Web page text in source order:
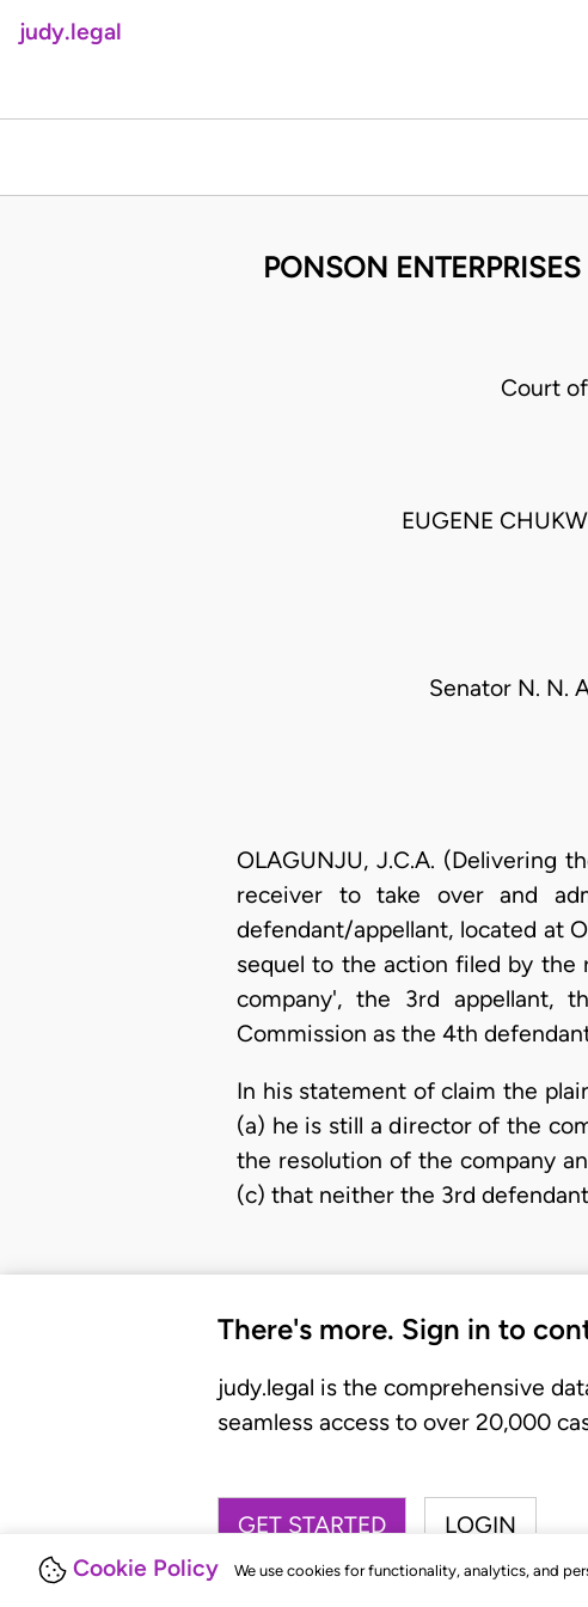
Cookie Policy We use cookies for functionality, analytics, and
judy.legal
PONSON
Court
EUGENE
Senator N. N.
OLAGUNJU, J.C.A. (Delivering
receiver to take over and
defendant/appellant, located at
sequel to the action filed by the
company', the 3rd appellant,
Commission as the 4th
In his statement of claim the
(a) he is still a director of the
the resolution of the company
(c) that neither the 3rd
There's more. Sign in to
judy.legal is the comprehensive
seamless access to over 20,000
GET STARTED LOGIN